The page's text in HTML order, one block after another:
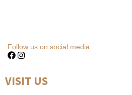
Follow us on social media
VISIT US